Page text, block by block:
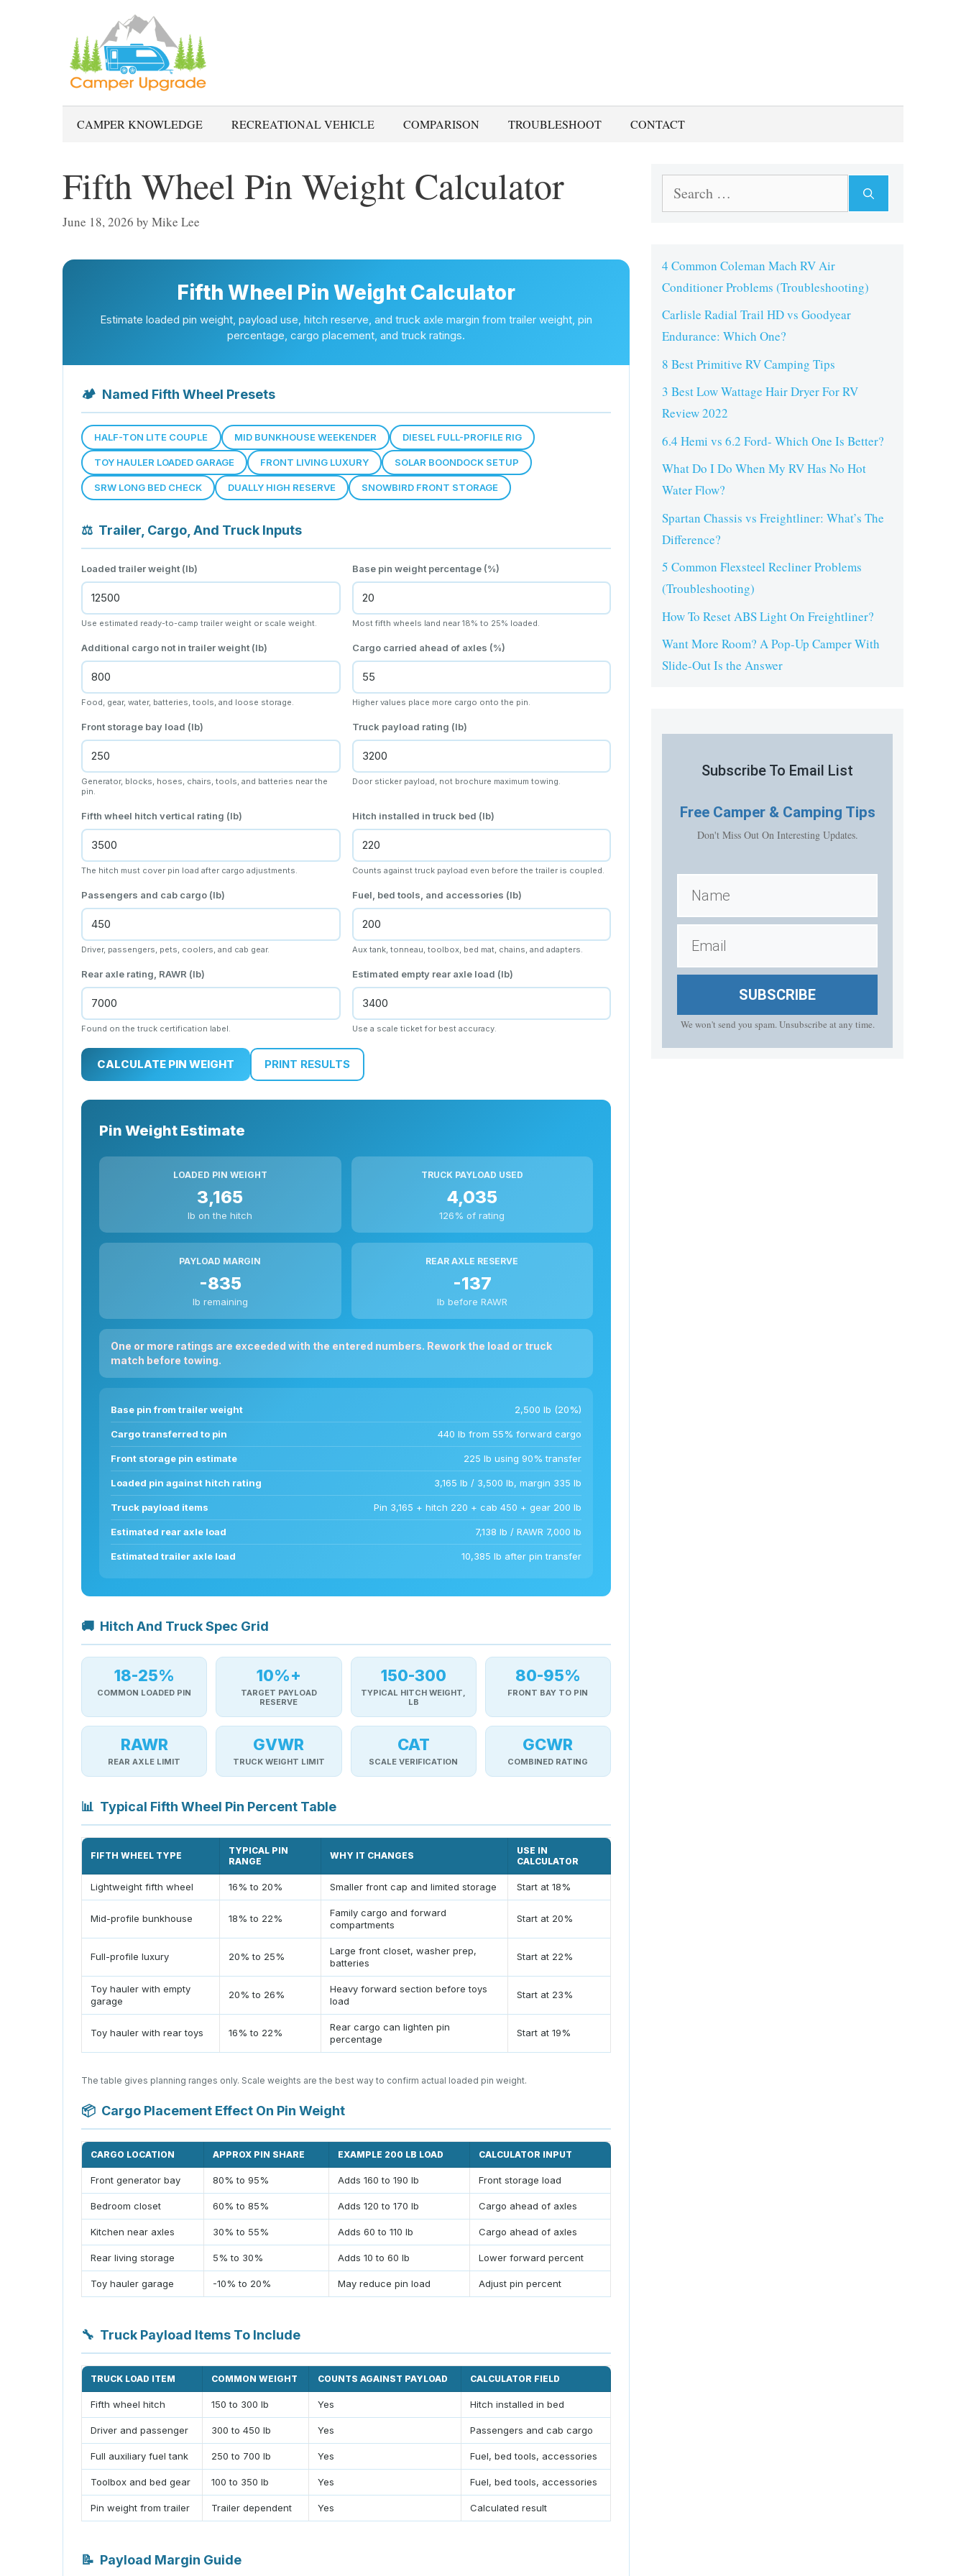
CAMPER KNOWLEDGE RECREATIONAL VEHICLE COMPARISON TROUBLESHOOT CONTACT
Fifth Wheel Pin Weight Calculator
June 18, 2026 by Mike Lee
Fifth Wheel Pin Weight Calculator
Estimate loaded pin weight, payload use, hitch reserve, and truck axle margin from trailer weight, pin
percentage, cargo placement, and truck ratings.
🏕 Named Fifth Wheel Presets
HALF-TON LITE COUPLE MID BUNKHOUSE WEEKENDER DIESEL FULL-PROFILE RIG
TOY HAULER LOADED GARAGE FRONT LIVING LUXURY SOLAR BOONDOCK SETUP
SRW LONG BED CHECK DUALLY HIGH RESERVE SNOWBIRD FRONT STORAGE
⚖ Trailer, Cargo, And Truck Inputs
Loaded trailer weight (lb)
Use estimated ready-to-camp trailer weight or scale weight.
Base pin weight percentage (%)
Most fifth wheels land near 18% to 25% loaded.
Additional cargo not in trailer weight (lb)
Food, gear, water, batteries, tools, and loose storage.
Cargo carried ahead of axles (%)
Higher values place more cargo onto the pin.
Front storage bay load (lb)
Generator, blocks, hoses, chairs, tools, and batteries near the
pin.
Truck payload rating (lb)
Door sticker payload, not brochure maximum towing.
Fifth wheel hitch vertical rating (lb)
The hitch must cover pin load after cargo adjustments.
Hitch installed in truck bed (lb)
Counts against truck payload even before the trailer is coupled.
Passengers and cab cargo (lb)
Driver, passengers, pets, coolers, and cab gear.
Fuel, bed tools, and accessories (lb)
Aux tank, tonneau, toolbox, bed mat, chains, and adapters.
Rear axle rating, RAWR (lb)
Found on the truck certification label.
Estimated empty rear axle load (lb)
Use a scale ticket for best accuracy.
CALCULATE PIN WEIGHT PRINT RESULTS
Pin Weight Estimate
LOADED PIN WEIGHT
3,165
lb on the hitch
TRUCK PAYLOAD USED
4,035
126% of rating
PAYLOAD MARGIN
-835
lb remaining
REAR AXLE RESERVE
-137
lb before RAWR
One or more ratings are exceeded with the entered numbers. Rework the load or truck
match before towing.
Base pin from trailer weight 2,500 lb (20%)
Cargo transferred to pin 440 lb from 55% forward cargo
Front storage pin estimate 225 lb using 90% transfer
Loaded pin against hitch rating 3,165 lb / 3,500 lb, margin 335 lb
Truck payload items Pin 3,165 + hitch 220 + cab 450 + gear 200 lb
Estimated rear axle load 7,138 lb / RAWR 7,000 lb
Estimated trailer axle load 10,385 lb after pin transfer
🚚 Hitch And Truck Spec Grid
18-25%
COMMON LOADED PIN
10%+
TARGET PAYLOAD
RESERVE
150-300
TYPICAL HITCH WEIGHT,
LB
80-95%
FRONT BAY TO PIN
RAWR
REAR AXLE LIMIT
GVWR
TRUCK WEIGHT LIMIT
CAT
SCALE VERIFICATION
GCWR
COMBINED RATING
📊 Typical Fifth Wheel Pin Percent Table
FIFTH WHEEL TYPE
TYPICAL PIN
RANGE
WHY IT CHANGES
USE IN
CALCULATOR
Lightweight fifth wheel 16% to 20% Smaller front cap and limited storage Start at 18%
Mid-profile bunkhouse 18% to 22%
Family cargo and forward
compartments
Start at 20%
Full-profile luxury 20% to 25%
Large front closet, washer prep,
batteries
Start at 22%
Toy hauler with empty
garage
20% to 26%
Heavy forward section before toys
load
Start at 23%
Toy hauler with rear toys 16% to 22%
Rear cargo can lighten pin
percentage
Start at 19%
The table gives planning ranges only. Scale weights are the best way to confirm actual loaded pin weight.
📦 Cargo Placement Effect On Pin Weight
CARGO LOCATION APPROX PIN SHARE EXAMPLE 200 LB LOAD CALCULATOR INPUT
Front generator bay 80% to 95% Adds 160 to 190 lb Front storage load
Bedroom closet 60% to 85% Adds 120 to 170 lb Cargo ahead of axles
Kitchen near axles 30% to 55% Adds 60 to 110 lb Cargo ahead of axles
Rear living storage 5% to 30% Adds 10 to 60 lb Lower forward percent
Toy hauler garage -10% to 20% May reduce pin load Adjust pin percent
🔧 Truck Payload Items To Include
TRUCK LOAD ITEM COMMON WEIGHT COUNTS AGAINST PAYLOAD CALCULATOR FIELD
Fifth wheel hitch 150 to 300 lb Yes Hitch installed in bed
Driver and passenger 300 to 450 lb Yes Passengers and cab cargo
Full auxiliary fuel tank 250 to 700 lb Yes Fuel, bed tools, accessories
Toolbox and bed gear 100 to 350 lb Yes Fuel, bed tools, accessories
Pin weight from trailer Trailer dependent Yes Calculated result
📝 Payload Margin Guide
Search
4 Common Coleman Mach RV Air
Conditioner Problems (Troubleshooting)
Carlisle Radial Trail HD vs Goodyear
Endurance: Which One?
8 Best Primitive RV Camping Tips
3 Best Low Wattage Hair Dryer For RV
Review 2022
6.4 Hemi vs 6.2 Ford- Which One Is Better?
What Do I Do When My RV Has No Hot
Water Flow?
Spartan Chassis vs Freightliner: What’s The
Difference?
5 Common Flexsteel Recliner Problems
(Troubleshooting)
How To Reset ABS Light On Freightliner?
Want More Room? A Pop-Up Camper With
Slide-Out Is the Answer
Subscribe To Email List
Free Camper & Camping Tips
Don't Miss Out On Interesting Updates.
SUBSCRIBE
We won't send you spam. Unsubscribe at any time.